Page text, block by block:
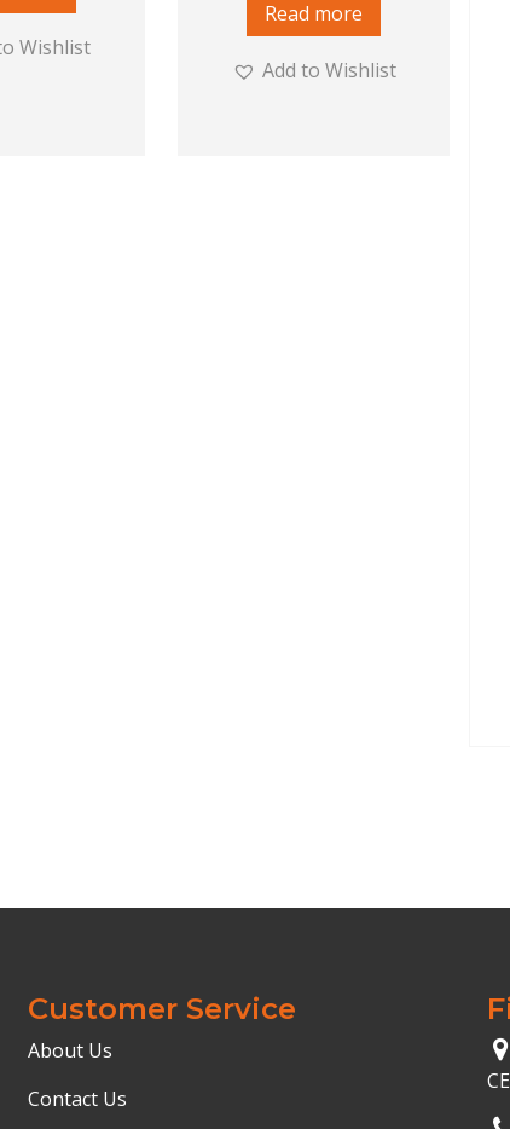
Wishlist
Read more
Add to Wishlist
Customer Service
About Us
Contact Us